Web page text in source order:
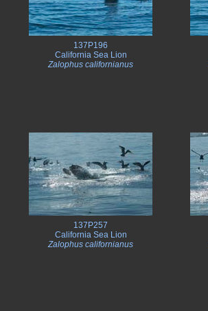
137P196
California Sea Lion
Zalophus californianus
137P257
California Sea Lion
Zalophus californianus